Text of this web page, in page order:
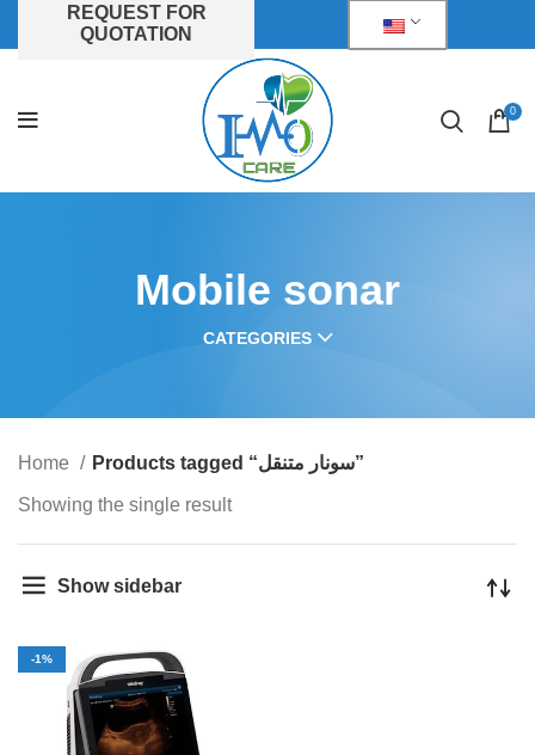
REQUEST FOR
QUOTATION
0
Mobile sonar
CATEGORIES
Home Products tagged “سونار متنقل”
Showing the single result
Show sidebar
-1%